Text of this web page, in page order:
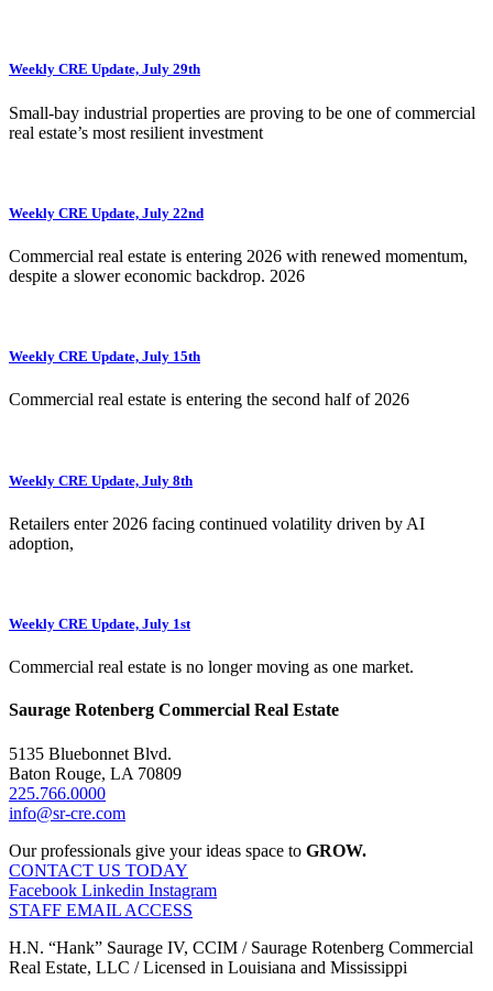
Weekly CRE Update, July 29th
Small-bay industrial properties are proving to be one of commercial
real estate’s most resilient investment
Weekly CRE Update, July 22nd
Commercial real estate is entering 2026 with renewed momentum,
despite a slower economic backdrop. 2026
Weekly CRE Update, July 15th
Commercial real estate is entering the second half of 2026
Weekly CRE Update, July 8th
Retailers enter 2026 facing continued volatility driven by AI
adoption,
Weekly CRE Update, July 1st
Commercial real estate is no longer moving as one market.
Saurage Rotenberg Commercial Real Estate
5135 Bluebonnet Blvd.
Baton Rouge, LA 70809
225.766.0000
info@sr-cre.com
Our professionals give your ideas space to GROW.
CONTACT US TODAY
Facebook Linkedin Instagram
STAFF EMAIL ACCESS
H.N. “Hank” Saurage IV, CCIM / Saurage Rotenberg Commercial
Real Estate, LLC / Licensed in Louisiana and Mississippi